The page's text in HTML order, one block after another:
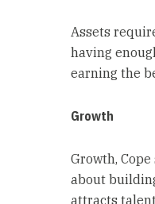
Assets
having
earning the
Growth
Growth,
about
attracts